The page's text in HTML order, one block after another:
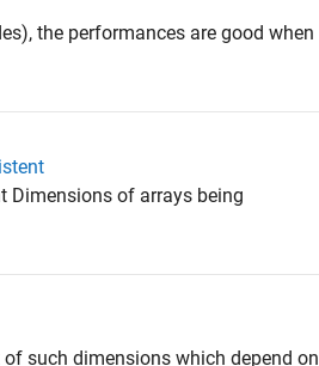
the performances are good when
Dimensions of arrays being
such dimensions which depend on